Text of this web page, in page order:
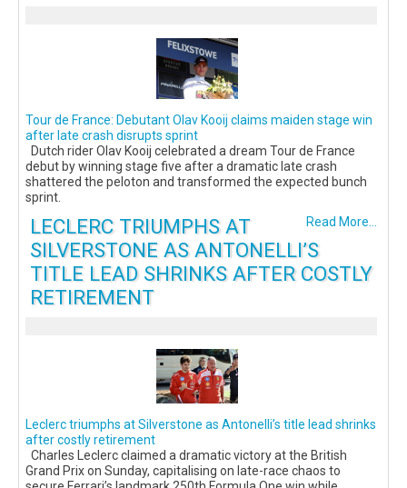
Tour de France: Debutant Olav Kooij claims maiden stage win
after late crash disrupts sprint
Dutch rider Olav Kooij celebrated a dream Tour de France
debut by winning stage five after a dramatic late crash
shattered the peloton and transformed the expected bunch
sprint.
Read More...
LECLERC TRIUMPHS AT
SILVERSTONE AS ANTONELLI’S
TITLE LEAD SHRINKS AFTER COSTLY
RETIREMENT
Leclerc triumphs at Silverstone as Antonelli’s title lead shrinks
after costly retirement
Charles Leclerc claimed a dramatic victory at the British
Grand Prix on Sunday, capitalising on late-race chaos to